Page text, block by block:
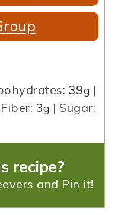
39g |
Fiber: 3g | Sugar:
recipe?
and Pin it!